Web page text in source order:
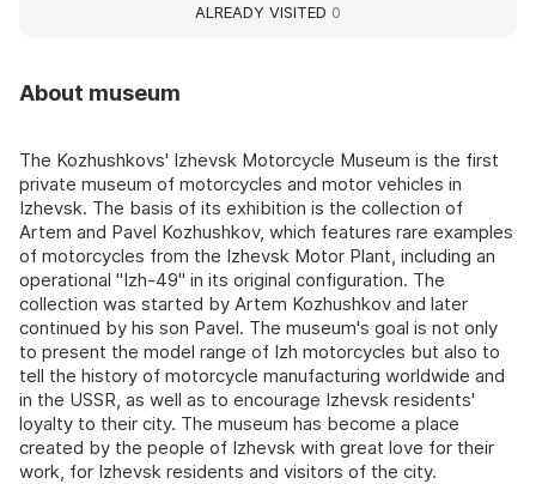
About museum
The Kozhushkovs' Izhevsk Motorcycle Museum is the first
private museum of motorcycles and motor vehicles in
Izhevsk. The basis of its exhibition is the collection of
Artem and Pavel Kozhushkov, which features rare examples
of motorcycles from the Izhevsk Motor Plant, including an
operational "Izh-49" in its original configuration. The
collection was started by Artem Kozhushkov and later
continued by his son Pavel. The museum's goal is not only
to present the model range of Izh motorcycles but also to
tell the history of motorcycle manufacturing worldwide and
in the USSR, as well as to encourage Izhevsk residents'
loyalty to their city. The museum has become a place
created by the people of Izhevsk with great love for their
work, for Izhevsk residents and visitors of the city.
ALREADY VISITED 0